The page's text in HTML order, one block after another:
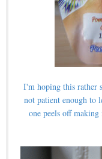
I'm hoping this rather
not patient enough to
one peels off